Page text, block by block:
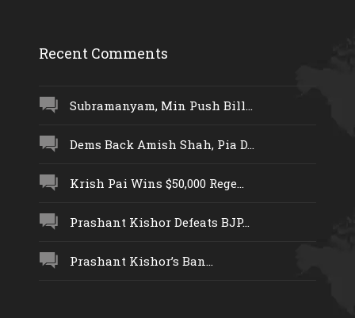
Recent Comments
Subramanyam, Min Push Bill...
Dems Back Amish Shah, Pia D...
Krish Pai Wins $50,000 Rege...
Prashant Kishor Defeats BJP...
Prashant Kishor’s Ban...